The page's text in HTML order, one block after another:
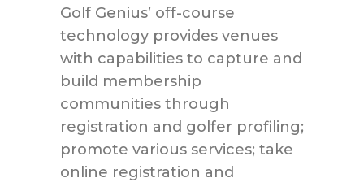
Golf Genius’ off-course
technology provides venues
with capabilities to capture and
build membership
communities through
registration and golfer profiling;
promote various services; take
online registration and